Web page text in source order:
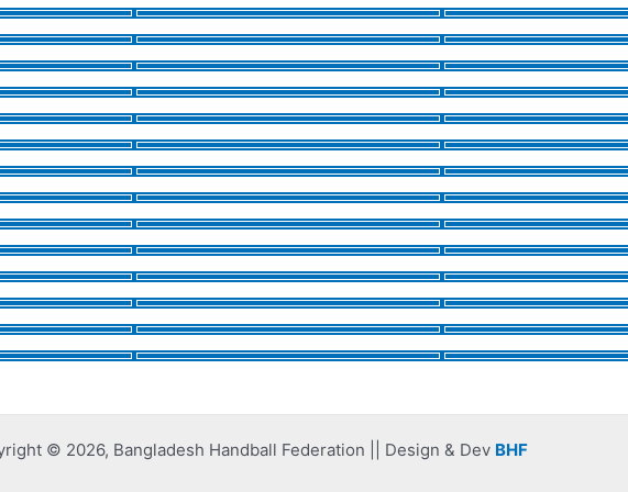
© 2026, Bangladesh Handball Federation || Design & Dev BHF